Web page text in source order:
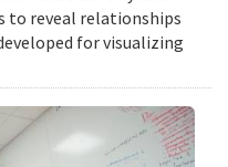
to reveal relationships
for visualizing